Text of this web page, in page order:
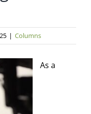
| Columns
As a